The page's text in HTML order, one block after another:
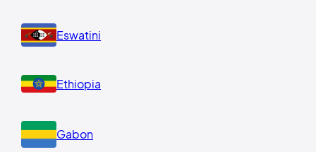
Eswatini
Ethiopia
Gabon